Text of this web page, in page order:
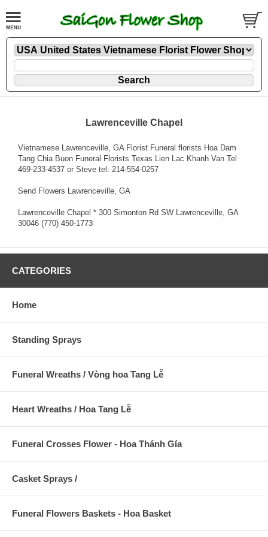
Lawrenceville Chapel
Vietnamese Lawrenceville, GA Florist Funeral florists Hoa Dam
Tang Chia Buon Funeral Florists Texas Lien Lac Khanh Van Tel
469-233-4537 or Steve tel: 214-554-0257
Send Flowers Lawrenceville, GA
Lawrenceville Chapel * 300 Simonton Rd SW Lawrenceville, GA
30046 (770) 450-1773
CATEGORIES
Home
Standing Sprays
Funeral Wreaths / Vòng hoa Tang Lễ
Heart Wreaths / Hoa Tang Lễ
Funeral Crosses Flower - Hoa Thánh Gía
Casket Sprays /
Funeral Flowers Baskets - Hoa Basket